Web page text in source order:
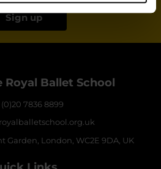
Sign up
Royal Ballet School
7836 8899
Garden, London, WC2E 9DA, UK